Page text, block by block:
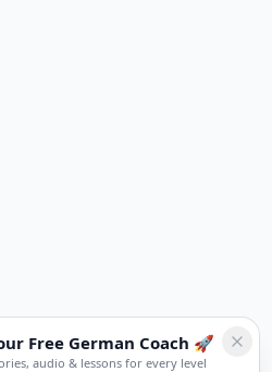
Free German Coach 🚀
audio & lessons for every level